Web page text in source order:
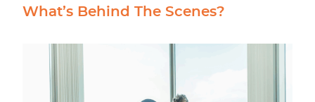
What’s Behind The Scenes?